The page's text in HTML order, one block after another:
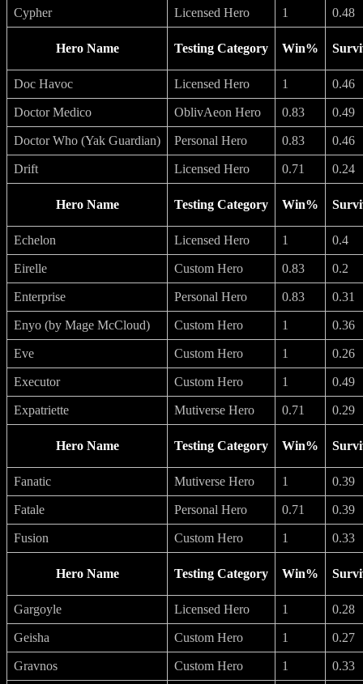
Cypher Licensed Hero 1 0.48
Hero Name Testing Category Win%
Doc Havoc Licensed Hero 1 0.46
Doctor Medico OblivAeon Hero 0.83 0.49
Doctor Who (Yak Guardian) Personal Hero 0.83 0.46
Drift Licensed Hero 0.71 0.24
Hero Name Testing Category Win%
Echelon Licensed Hero 1 0.4
Eirelle Custom Hero 0.83 0.2
Enterprise Personal Hero 0.83 0.31
Enyo (by Mage McCloud) Custom Hero 1 0.36
Eve Custom Hero 1 0.26
Executor Custom Hero 1 0.49
Expatriette Mutiverse Hero 0.71 0.29
Hero Name Testing Category Win%
Fanatic Mutiverse Hero 1 0.39
Fatale Personal Hero 0.71 0.39
Fusion Custom Hero 1 0.33
Hero Name Testing Category Win%
Gargoyle Licensed Hero 1 0.28
Geisha Custom Hero 1 0.27
Gravnos Custom Hero 1 0.33